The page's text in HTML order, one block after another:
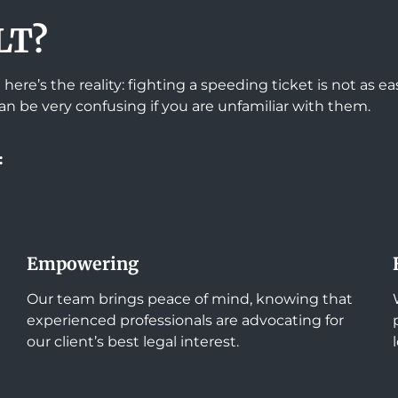
the reality: fighting a speeding ticket is not as
be very confusing if you are unfamiliar with them.
Empowering
Our team brings peace of mind, knowing that
experienced professionals are advocating for
our client’s best legal interest.